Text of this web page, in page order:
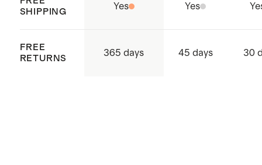
SHIPPING
Yes Yes
FREE
RETURNS
365 days 45 days 30